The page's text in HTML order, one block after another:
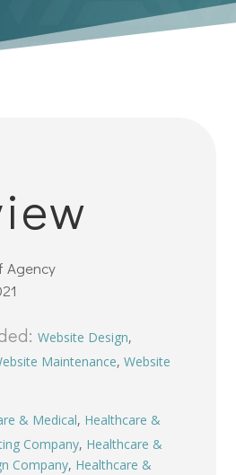
Agency
Website Design,
Maintenance, Website
& Medical, Healthcare &
Company, Healthcare &
Company, Healthcare &